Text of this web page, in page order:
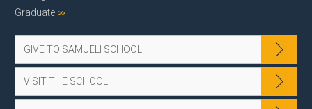
Graduate
GIVE TO SAMUELI SCHOOL
VISIT THE SCHOOL